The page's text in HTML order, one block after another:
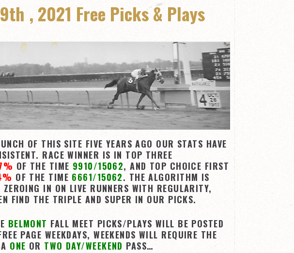
, 2021 Free Picks & Plays
OF THIS SITE FIVE YEARS AGO OUR STATS HAVE
RACE WINNER IS IN TOP THREE
OF THE TIME 9910/15062, AND TOP CHOICE FIRST
OF THE TIME 6661/15062. THE ALGORITHM IS
ZEROING IN ON LIVE RUNNERS WITH REGULARITY,
FIND THE TRIPLE AND SUPER IN OUR PICKS.
BELMONT FALL MEET PICKS/PLAYS WILL BE POSTED
PAGE WEEKDAYS, WEEKENDS WILL REQUIRE THE
ONE OR TWO DAY/WEEKEND PASS…